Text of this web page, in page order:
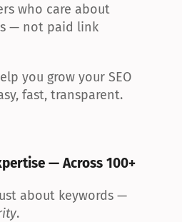
who care about
— not paid link
fast, transparent.
— Across 100+
about keywords —
.